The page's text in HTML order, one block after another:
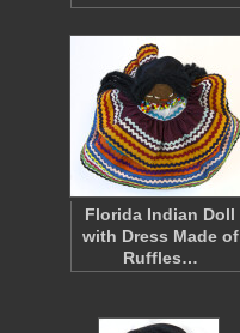
Florida Indian Doll
with Dress Made of
Ruffles…